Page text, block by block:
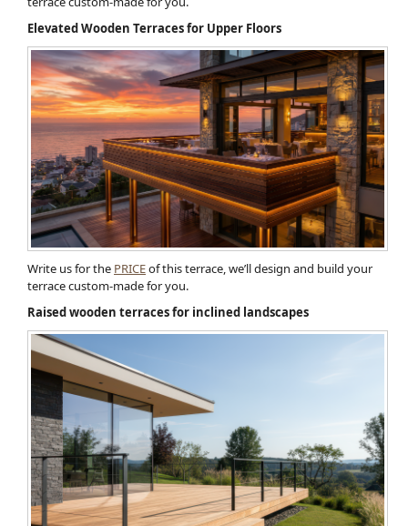
Elevated Wooden Terraces for Upper Floors
Write us for the PRICEof this terrace, we’ll design and build your
terrace custom-made for you.
Raised wooden terraces for inclined landscapes